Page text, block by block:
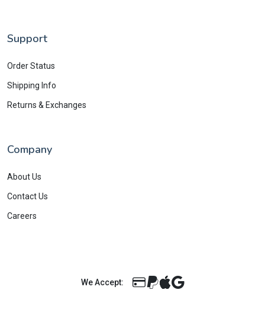
Support
Order Status
Shipping Info
Returns & Exchanges
Company
About Us
Contact Us
Careers
We Accept: